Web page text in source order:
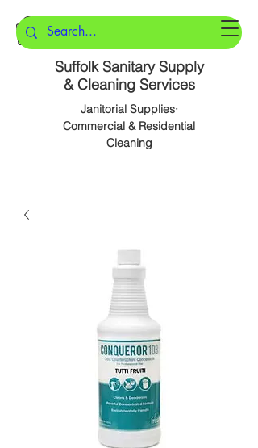
Suffolk Sanitary Supply
& Cleaning Services
Janitorial Supplies·
Commercial & Residential
Cleaning